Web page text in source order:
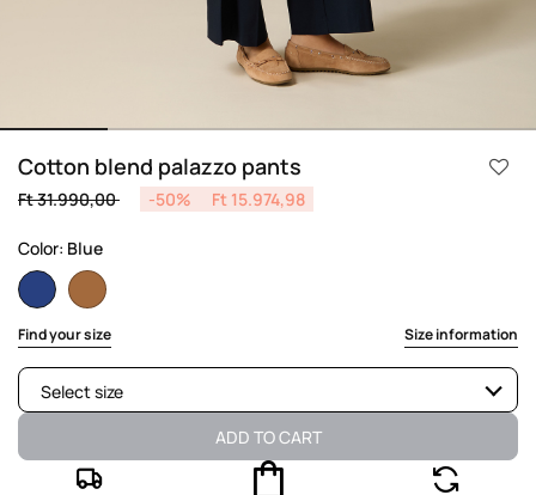
Cotton blend palazzo pants
Price reduced from
Ft 31.990,00to -50% Ft 15.974,98
Color: Blue
selected
Find your size Size information
Select size
Available
ADD TO CART